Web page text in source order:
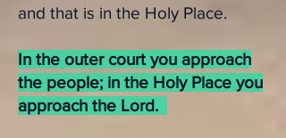
and that is in the Holy Place.
In the outer court you approach
the people; in the Holy Place you
approach the Lord.